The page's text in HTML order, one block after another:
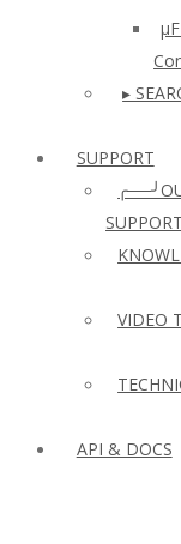
▸
SUPPORT
VIDEO
API & DOCS